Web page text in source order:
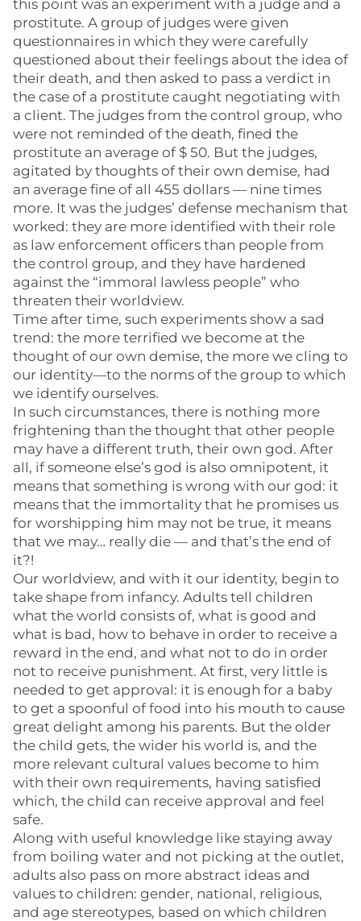
this point was an experiment with a judge and a
prostitute. A group of judges were given
questionnaires in which they were carefully
questioned about their feelings about the idea of
their death, and then asked to pass a verdict in
the case of a prostitute caught negotiating with
a client. The judges from the control group, who
were not reminded of the death, fined the
prostitute an average of $ 50. But the judges,
agitated by thoughts of their own demise, had
an average fine of all 455 dollars — nine times
more. It was the judges’ defense mechanism that
worked: they are more identified with their role
as law enforcement officers than people from
the control group, and they have hardened
against the “immoral lawless people” who
threaten their worldview.
Time after time, such experiments show a sad
trend: the more terrified we become at the
thought of our own demise, the more we cling to
our identity—to the norms of the group to which
we identify ourselves.
In such circumstances, there is nothing more
frightening than the thought that other people
may have a different truth, their own god. After
all, if someone else’s god is also omnipotent, it
means that something is wrong with our god: it
means that the immortality that he promises us
for worshipping him may not be true, it means
that we may… really die — and that’s the end of
it?!
Our worldview, and with it our identity, begin to
take shape from infancy. Adults tell children
what the world consists of, what is good and
what is bad, how to behave in order to receive a
reward in the end, and what not to do in order
not to receive punishment. At first, very little is
needed to get approval: it is enough for a baby
to get a spoonful of food into his mouth to cause
great delight among his parents. But the older
the child gets, the wider his world is, and the
more relevant cultural values become to him
with their own requirements, having satisfied
which, the child can receive approval and feel
safe.
Along with useful knowledge like staying away
from boiling water and not picking at the outlet,
adults also pass on more abstract ideas and
values to children: gender, national, religious,
and age stereotypes, based on which children